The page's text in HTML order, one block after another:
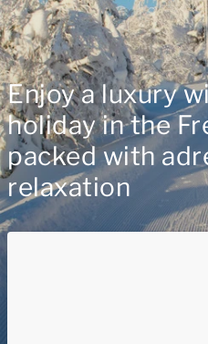
Enjoy a luxury
holiday in the
packed with
relaxation